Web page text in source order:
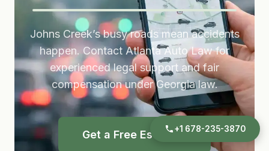
Johns Creek’s busy roads mean accidents
happen. Contact Atlanta Auto Law for
experienced legal support and fair
compensation under Georgia law.
Get a Free Estimate+1 678-235-3870